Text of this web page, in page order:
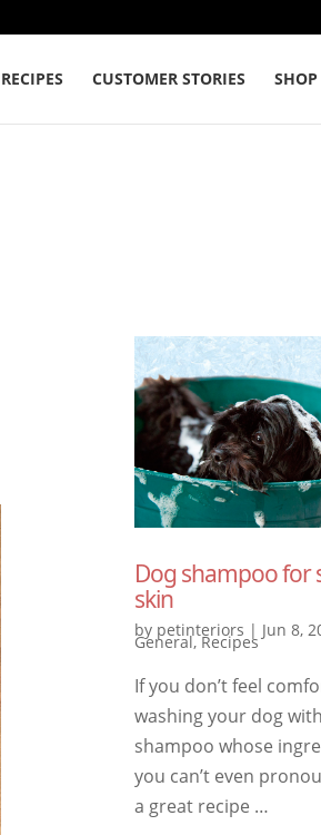
RECIPES CUSTOMER STORIES SHOP
Dog shampoo for
skin
by petinteriors | Jun 8,
General,Recipes
If you don’t feel
washing your dog
shampoo whose
you can’t even
a great recipe …